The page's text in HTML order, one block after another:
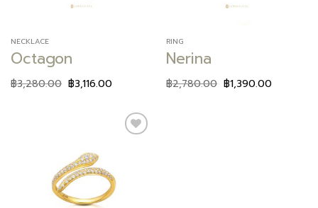
NECKLACE
Octagon
฿3,280.00 ฿3,116.00
RING
Nerina
฿2,780.00 ฿1,390.00
wishlist